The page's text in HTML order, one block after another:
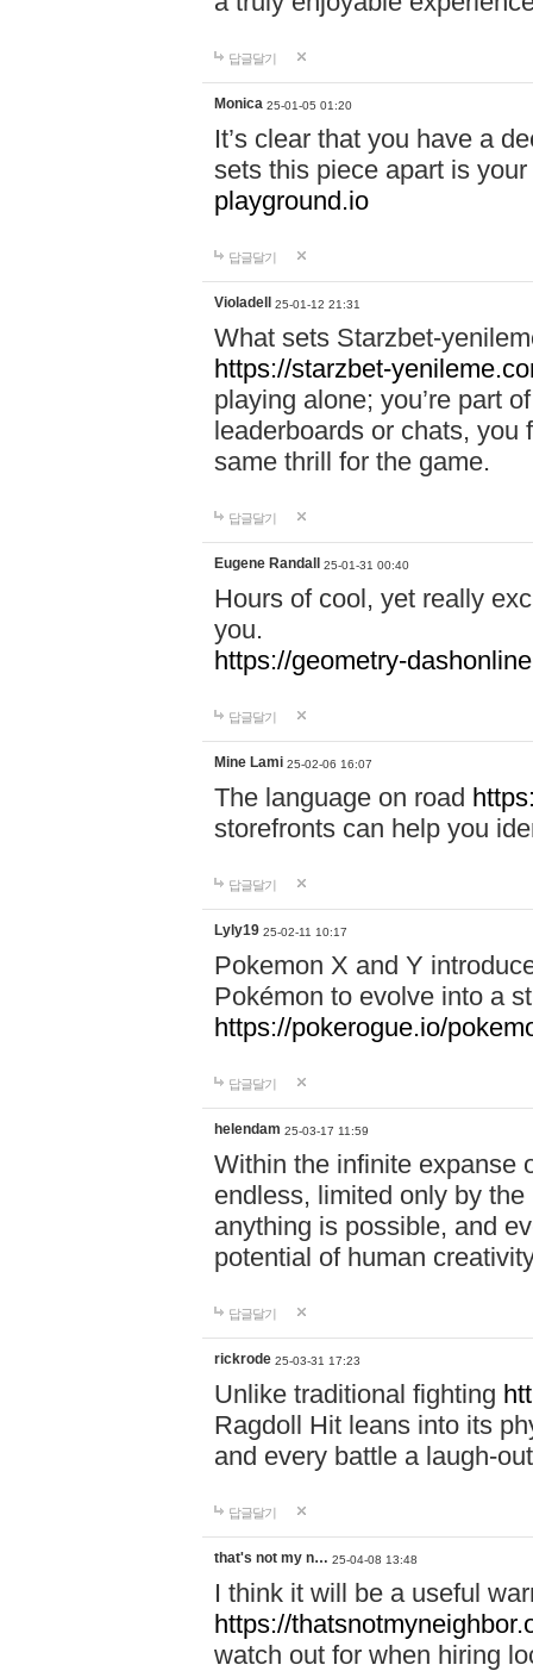
답글달기
Monica 25-01-05 01:20
It’s clear that you have a
sets this piece apart is
playground.io
답글달기
Violadell 25-01-12 21:31
What sets Starzbet-
https://starzbet-
playing alone; you’re part
leaderboards or chats, you
same thrill for the game.
답글달기
Eugene Randall 25-01-31 00:40
Hours of cool, yet really
you.
https://geometry-
답글달기
Mine Lami 25-02-06 16:07
The language on road
storefronts can help you
답글달기
Lyly19 25-02-11 10:17
Pokemon X and Y
Pokémon to evolve into a
https://pokerogue.io/
답글달기
helendam 25-03-17 11:59
Within the infinite expanse
endless, limited only by
anything is possible, and
potential of human
답글달기
rickrode 25-03-31 17:23
Unlike traditional fighting
Ragdoll Hit leans into its
and every battle a laugh-
답글달기
that's not my n… 25-04-08 13:48
I think it will be a useful
https://
watch out for when hiring